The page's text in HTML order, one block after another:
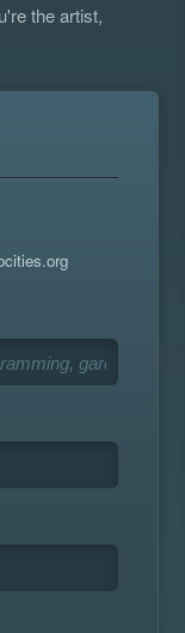
the artist,